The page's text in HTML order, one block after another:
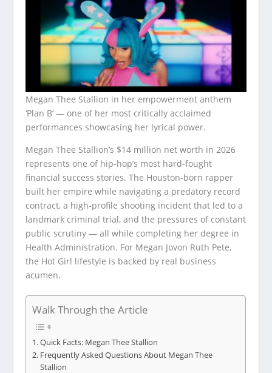
Megan Thee Stallion in her empowerment anthem
‘Plan B’ — one of her most critically acclaimed
performances showcasing her lyrical power.
Megan Thee Stallion’s $14 million net worth in 2026
represents one of hip-hop’s most hard-fought
financial success stories. The Houston-born rapper
built her empire while navigating a predatory record
contract, a high-profile shooting incident that led to a
landmark criminal trial, and the pressures of constant
public scrutiny — all while completing her degree in
Health Administration. For Megan Jovon Ruth Pete,
the Hot Girl lifestyle is backed by real business
acumen.
Walk Through the Article
Quick Facts: Megan Thee Stallion
Frequently Asked Questions About Megan Thee
Stallion